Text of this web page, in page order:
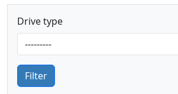
Drive type
Filter